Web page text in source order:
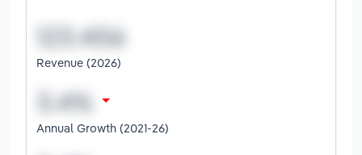
Revenue (2026)
Annual Growth (2021-26)